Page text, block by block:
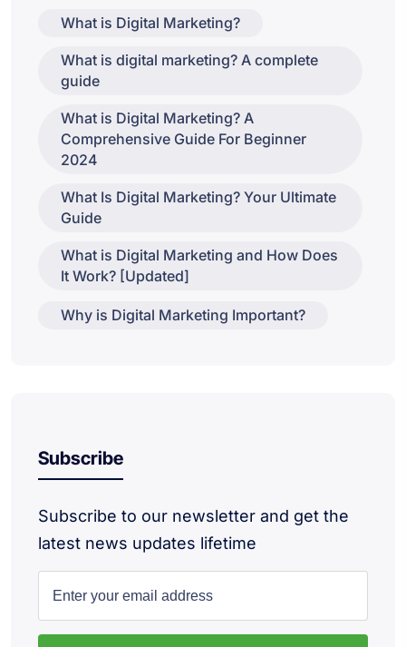
What is Digital Marketing?
What is digital marketing? A complete
guide
What is Digital Marketing? A
Comprehensive Guide For Beginner
2024
What Is Digital Marketing? Your Ultimate
Guide
What is Digital Marketing and How Does
It Work? [Updated]
Why is Digital Marketing Important?
Subscribe
Subscribe to our newsletter and get the
latest news updates lifetime